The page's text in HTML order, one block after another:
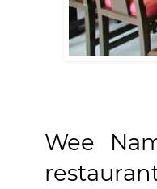
Wee